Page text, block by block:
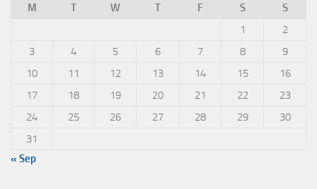
M
T W T F S
S
1
2
3
4 5 6 7 8
9
10
11 12 13 14 15
16
17
18 19 20 21 22
23
24
25 26 27 28 29
30
31
« Sep